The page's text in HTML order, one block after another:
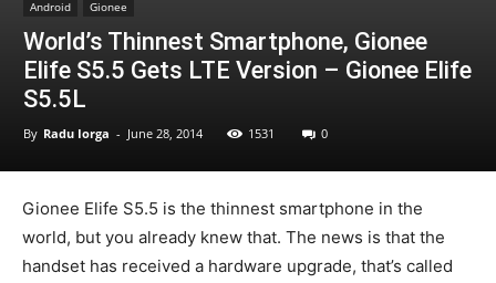
Android Gionee
World’s Thinnest Smartphone, Gionee
Elife S5.5 Gets LTE Version – Gionee Elife
S5.5L
By Radu Iorga - June 28, 2014 1531 0
Gionee Elife S5.5 is the thinnest smartphone in the
world, but you already knew that. The news is that the
handset has received a hardware upgrade, that’s called